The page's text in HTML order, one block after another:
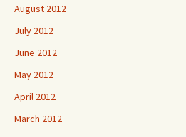
August 2012
July 2012
June 2012
May 2012
April 2012
March 2012